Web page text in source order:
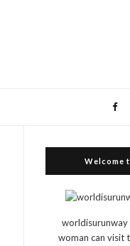
Welcome
worldisurunway
woman can visit